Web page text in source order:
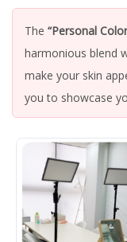
The “Personal
harmonious blend
make your skin
you to showcase